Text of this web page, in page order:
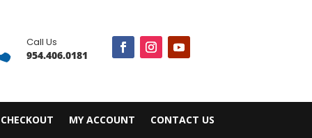
Call Us
954.406.0181
CHECKOUT MY ACCOUNT CONTACT US